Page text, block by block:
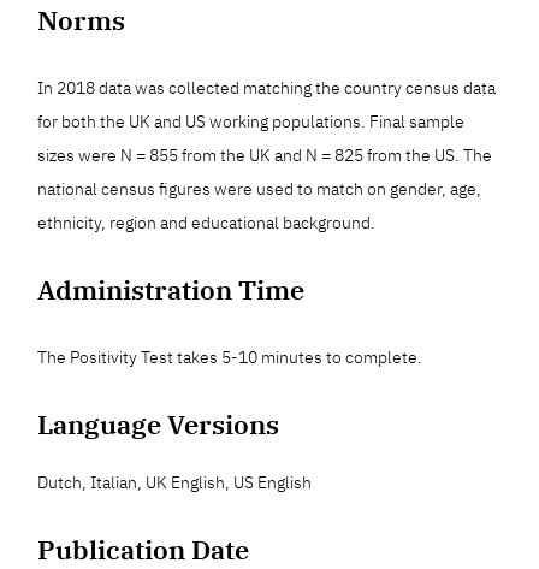
Norms
In 2018 data was collected matching the country census data
for both the UK and US working populations. Final sample
sizes were N = 855 from the UK and N = 825 from the US. The
national census figures were used to match on gender, age,
ethnicity, region and educational background.
Administration Time
The Positivity Test takes 5-10 minutes to complete.
Language Versions
Dutch, Italian, UK English, US English
Publication Date